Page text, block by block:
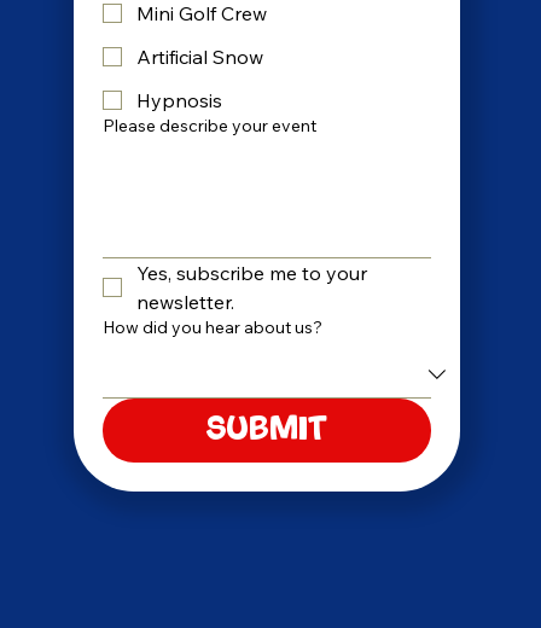
Mini Golf Crew
Artificial Snow
Hypnosis
Please describe your event
Yes, subscribe me to your
newsletter.
How did you hear about us?
Submit